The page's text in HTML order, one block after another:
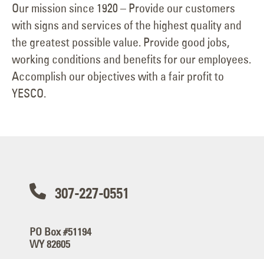
with signs and services of the highest quality and
the greatest possible value. Provide good jobs,
working conditions and benefits for our employees.
Accomplish our objectives with a fair profit to
YESCO.
307-227-0551
PO Box #51194
WY 82605